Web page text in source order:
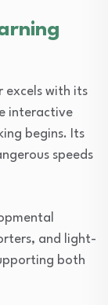
excels with its
interactive
begins. Its
speeds
and light-
both